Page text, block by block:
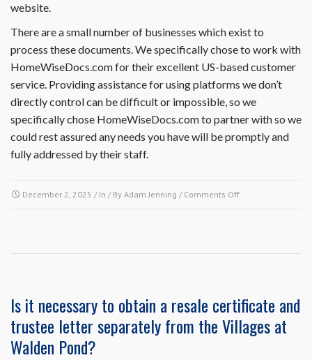
documents?
website.
There are a small number of businesses which exist to
process these documents. We specifically chose to work with
HomeWiseDocs.com for their excellent US-based customer
service. Providing assistance for using platforms we don’t
directly control can be difficult or impossible, so we
specifically chose HomeWiseDocs.com to partner with so we
could rest assured any needs you have will be promptly and
fully addressed by their staff.
December 2, 2025 / In / By Adam Jenning / Comments Offon
to
the
use
Is it necessary to obtain a resale certificate and
trustee letter separately from the Villages at
Walden Pond?